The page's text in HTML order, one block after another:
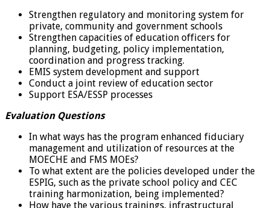
Strengthen regulatory and monitoring system for
private, community and government schools
Strengthen capacities of education officers for
planning, budgeting, policy implementation,
coordination and progress tracking.
EMIS system development and support
Conduct a joint review of education sector
Support ESA/ESSP processes
Evaluation Questions
In what ways has the program enhanced fiduciary
management and utilization of resources at the
MOECHE and FMS MOEs?
To what extent are the policies developed under the
ESPIG, such as the private school policy and CEC
training harmonization, being implemented?
How have the various trainings, infrastructural